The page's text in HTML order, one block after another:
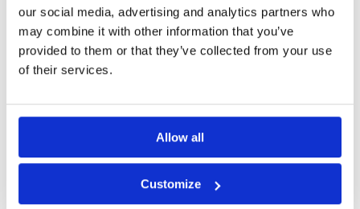
our social media, advertising and analytics partners who
may combine it with other information that you’ve
provided to them or that they’ve collected from your use
of their services.
Allow all
Customize
BRCI Partners With ASEE to
Implement Instant Payment
Technology
Romanian Credit and Investment Bank
(BRCI) has partnered with ASEE to bring
cutting-edge instant payment technology
to its customers. With
Read More